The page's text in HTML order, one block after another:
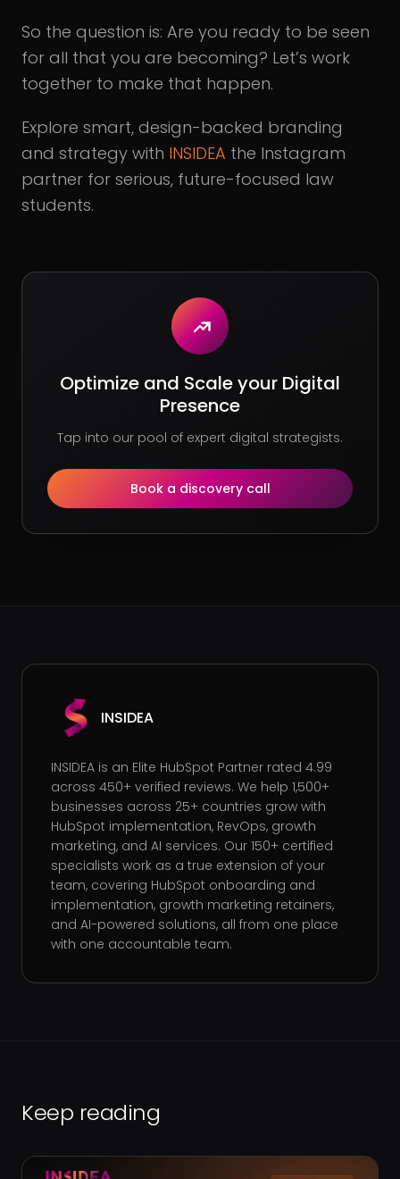
So the question is: Are you ready to be seen
for all that you are becoming? Let’s work
together to make that happen.
Explore smart, design-backed branding
and strategy with INSIDEA the Instagram
partner for serious, future-focused law
students.
Optimize and Scale your Digital
Presence
Tap into our pool of expert digital strategists.
Book a discovery call
INSIDEA
INSIDEA is an Elite HubSpot Partner rated 4.99
across 450+ verified reviews. We help 1,500+
businesses across 25+ countries grow with
HubSpot implementation, RevOps, growth
marketing, and AI services. Our 150+ certified
specialists work as a true extension of your
team, covering HubSpot onboarding and
implementation, growth marketing retainers,
and AI-powered solutions, all from one place
with one accountable team.
Keep reading